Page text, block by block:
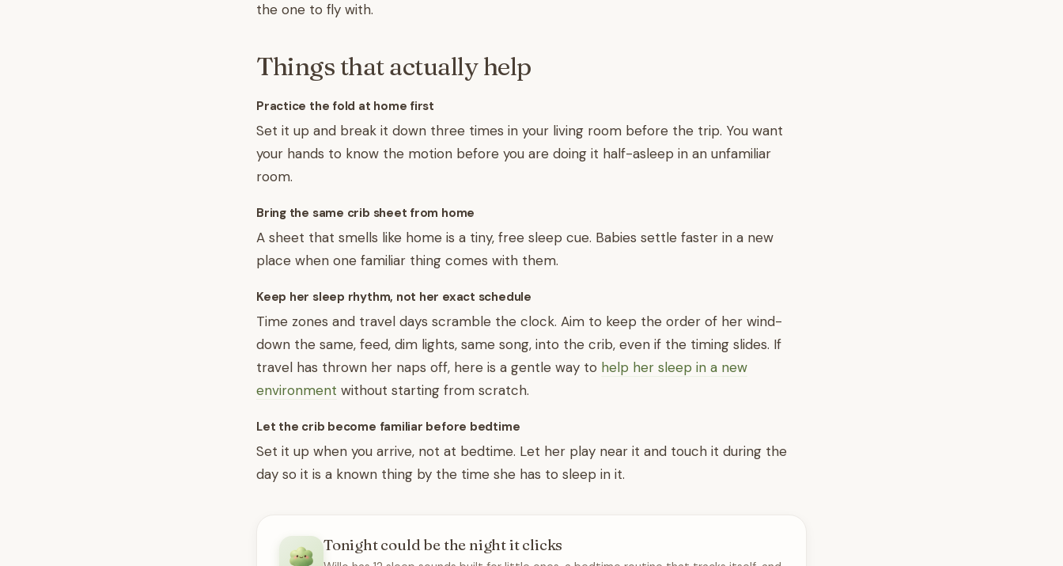
the one to fly with.
Things that actually help
Practice the fold at home first
Set it up and break it down three times in your living room before the trip. You want
your hands to know the motion before you are doing it half-asleep in an unfamiliar
room.
Bring the same crib sheet from home
A sheet that smells like home is a tiny, free sleep cue. Babies settle faster in a new
place when one familiar thing comes with them.
Keep her sleep rhythm, not her exact schedule
Time zones and travel days scramble the clock. Aim to keep the order of her wind-
down the same, feed, dim lights, same song, into the crib, even if the timing slides. If
travel has thrown her naps off, here is a gentle way to help her sleep in a new
environment without starting from scratch.
Let the crib become familiar before bedtime
Set it up when you arrive, not at bedtime. Let her play near it and touch it during the
day so it is a known thing by the time she has to sleep in it.
Tonight could be the night it clicks